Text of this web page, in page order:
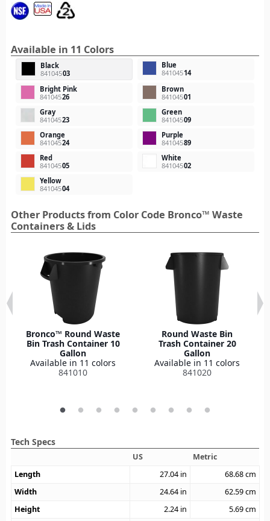
Available in 11 Colors
Black
84104503
Blue
84104514
Bright Pink
84104526
Brown
84104501
Gray
84104523
Green
84104509
Orange
84104524
Purple
84104589
Red
84104505
White
84104502
Yellow
84104504
Other Products from Color Code Bronco™ Waste
Containers & Lids
Bronco™ Round Waste
Bin Trash Container 10
Gallon
Available in 11 colors
841010
Round Waste Bin
Trash Container 20
Gallon
Available in 11 colors
841020
Tech Specs
US
Metric
Length
27.04 in 68.68cm
Width
24.64 in 62.59cm
Height
2.24 in 5.69cm